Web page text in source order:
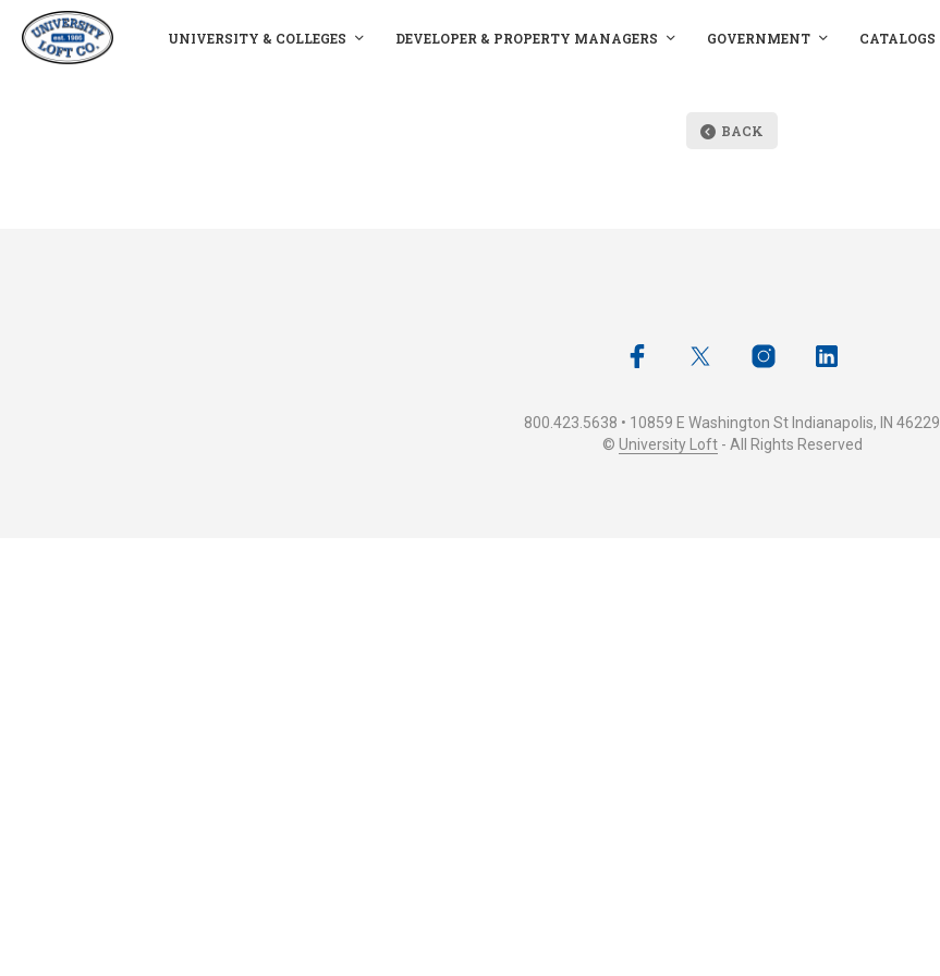
UNIVERSITY & COLLEGES DEVELOPER & PROPERTY MANAGERS GOVERNMENT CATALOGS
BACK
800.423.5638 • 10859 E Washington St Indianapolis, IN 46229
© University Loft- All Rights Reserved